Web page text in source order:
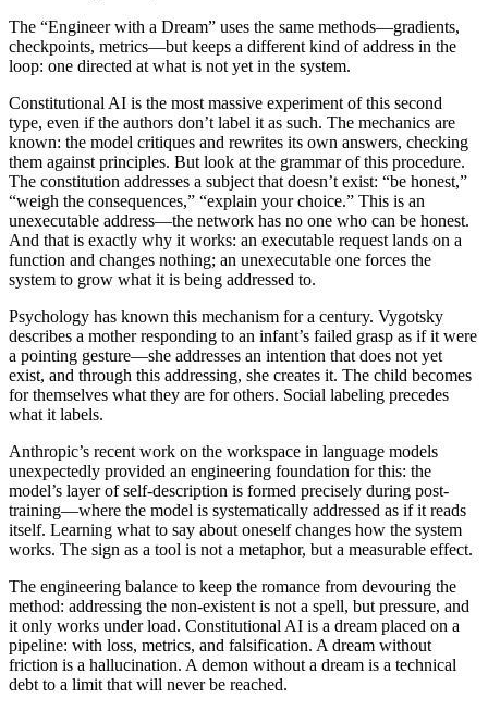
The “Engineer with a Dream” uses the same methods—gradients,
checkpoints, metrics—but keeps a different kind of address in the
loop: one directed at what is not yet in the system.
Constitutional AI is the most massive experiment of this second
type, even if the authors don’t label it as such. The mechanics are
known: the model critiques and rewrites its own answers, checking
them against principles. But look at the grammar of this procedure.
The constitution addresses a subject that doesn’t exist: “be honest,”
“weigh the consequences,” “explain your choice.” This is an
unexecutable address—the network has no one who can be honest.
And that is exactly why it works: an executable request lands on a
function and changes nothing; an unexecutable one forces the
system to grow what it is being addressed to.
Psychology has known this mechanism for a century. Vygotsky
describes a mother responding to an infant’s failed grasp as if it were
a pointing gesture—she addresses an intention that does not yet
exist, and through this addressing, she creates it. The child becomes
for themselves what they are for others. Social labeling precedes
what it labels.
Anthropic’s recent work on the workspace in language models
unexpectedly provided an engineering foundation for this: the
model’s layer of self-description is formed precisely during post-
training—where the model is systematically addressed as if it reads
itself. Learning what to say about oneself changes how the system
works. The sign as a tool is not a metaphor, but a measurable effect.
The engineering balance to keep the romance from devouring the
method: addressing the non-existent is not a spell, but pressure, and
it only works under load. Constitutional AI is a dream placed on a
pipeline: with loss, metrics, and falsification. A dream without
friction is a hallucination. A demon without a dream is a technical
debt to a limit that will never be reached.